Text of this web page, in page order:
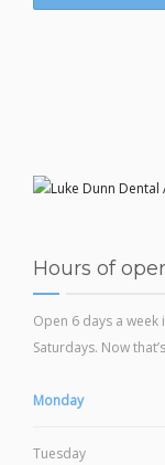
Hours of
Open 6 days a
Saturdays. Now
Monday
Tuesday